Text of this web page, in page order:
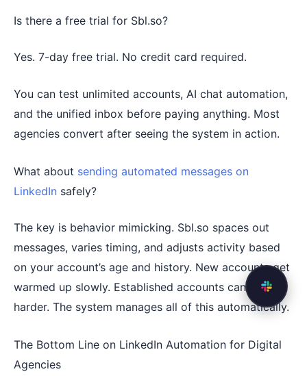
Is there a free trial for Sbl.so?
Yes. 7-day free trial. No credit card required.
You can test unlimited accounts, AI chat automation,
and the unified inbox before paying anything. Most
agencies convert after seeing the system in action.
What about sending automated messages on
LinkedIn safely?
The key is behavior mimicking. Sbl.so spaces out
messages, varies timing, and adjusts activity based
on your account’s age and history. New accounts get
warmed up slowly. Established accounts can push
harder. The system manages all of this automatically.
The Bottom Line on LinkedIn Automation for Digital
Agencies